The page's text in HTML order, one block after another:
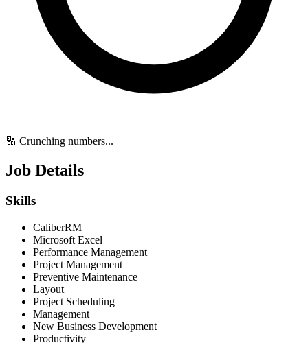
🔢 Crunching numbers...
Job Details
Skills
CaliberRM
Microsoft Excel
Performance Management
Project Management
Preventive Maintenance
Layout
Project Scheduling
Management
New Business Development
Productivity